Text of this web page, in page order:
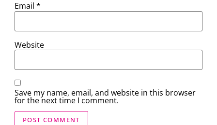
Email *
Website
Save my name, email, and website in this browser
for the next time I comment.